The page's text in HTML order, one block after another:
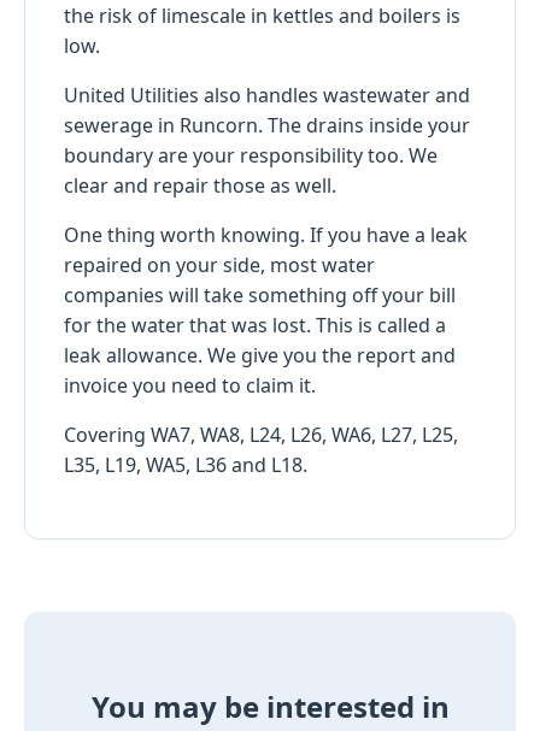
the risk of limescale in kettles and boilers is
low.
United Utilities also handles wastewater and
sewerage in Runcorn. The drains inside your
boundary are your responsibility too. We
clear and repair those as well.
One thing worth knowing. If you have a leak
repaired on your side, most water
companies will take something off your bill
for the water that was lost. This is called a
leak allowance. We give you the report and
invoice you need to claim it.
Covering WA7, WA8, L24, L26, WA6, L27, L25,
L35, L19, WA5, L36 and L18.
You may be interested in